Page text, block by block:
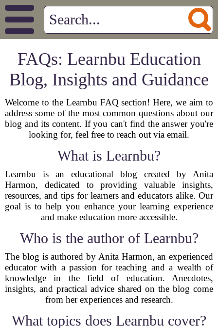
FAQs: Learnbu Education
Blog, Insights and Guidance
Welcome to the Learnbu FAQ section! Here, we aim to
address some of the most common questions about our
blog and its content. If you can't find the answer you're
looking for, feel free to reach out via email.
What is Learnbu?
Learnbu is an educational blog created by Anita
Harmon, dedicated to providing valuable insights,
resources, and tips for learners and educators alike. Our
goal is to help you enhance your learning experience
and make education more accessible.
Who is the author of Learnbu?
The blog is authored by Anita Harmon, an experienced
educator with a passion for teaching and a wealth of
knowledge in the field of education. Anecdotes,
insights, and practical advice shared on the blog come
from her experiences and research.
What topics does Learnbu cover?